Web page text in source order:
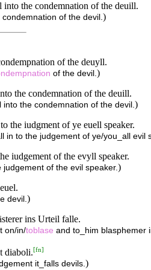
the condemnation of the deuill.
of the devil.)
of the deuyll.
of the devil.)
the condemnation of the deuill.
the condemnation of the devil.)
the iudgment of ye euell speaker.
in to the judgement of ye/you_all evil
iudgement of the evyll speaker.
judgement of the evil speaker.)
devil.)
ins Urteil falle.
on/in/toblase and to_him blasphemer
diaboli.[fn]
it_falls devils. )